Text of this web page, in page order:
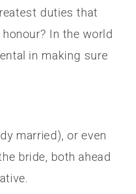
duties that
In the world
in making sure
married), or even
bride, both ahead